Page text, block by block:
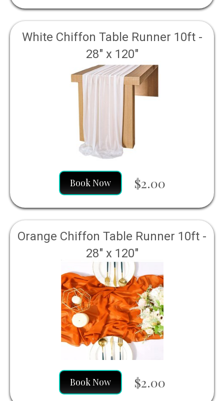
White Chiffon Table Runner 10ft -
28" x 120"
Book Now $2.00
Orange Chiffon Table Runner 10ft -
28" x 120"
Book Now $2.00